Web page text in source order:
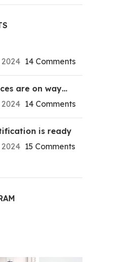
14 Comments
are on way…
14 Comments
is ready
15 Comments